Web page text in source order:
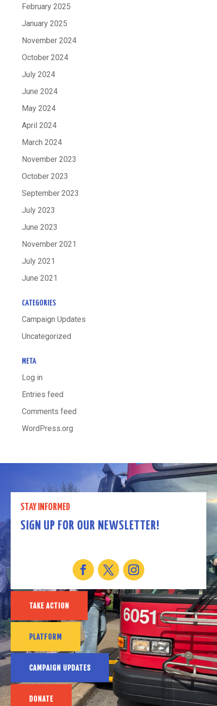
February 2025
January 2025
November 2024
October 2024
July 2024
June 2024
May 2024
April 2024
March 2024
November 2023
October 2023
September 2023
July 2023
June 2023
November 2021
July 2021
June 2021
CATEGORIES
Campaign Updates
Uncategorized
META
Log in
Entries feed
Comments feed
WordPress.org
STAY INFORMED
SIGN UP FOR OUR NEWSLETTER!
TAKE ACTION
PLATFORM
CAMPAIGN UPDATES
DONATE